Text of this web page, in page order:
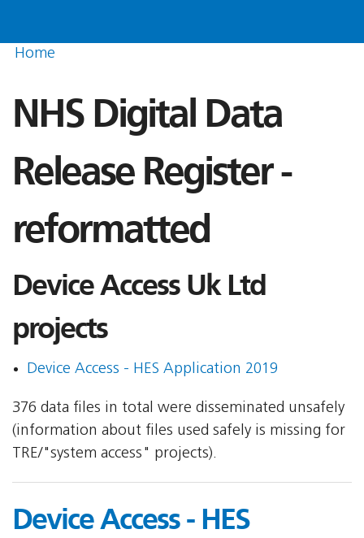
Home
NHS Digital Data
Release Register -
reformatted
Device Access Uk Ltd
projects
Device Access - HES Application 2019
376 data files in total were disseminated unsafely
(information about files used safely is missing for
TRE/"system access" projects).
Device Access - HES